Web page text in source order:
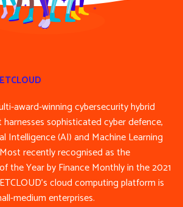
award-winning cybersecurity hybrid
sophisticated cyber defence,
Intelligence (AI) and Machine Learning
recently recognised as the
the Year by Finance Monthly in the 2021
cloud computing platform is
medium enterprises.